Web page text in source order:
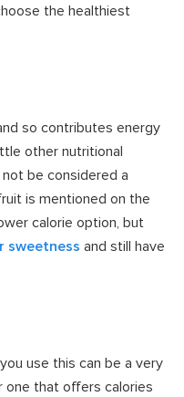
the healthiest
so contributes energy
other nutritional
be considered a
is mentioned on the
calorie option, but
sweetness and still have
use this can be a very
one that offers calories